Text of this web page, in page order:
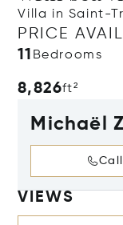
Villa in Saint-
PRICE
11 Bedrooms
8,826ft²
Michaël
Call
VIEWS